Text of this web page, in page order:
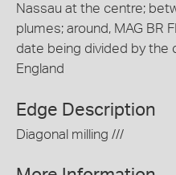
Nassau at the centre;
plumes; around, MAG BR
date being divided by the
England
Edge Description
Diagonal milling ///